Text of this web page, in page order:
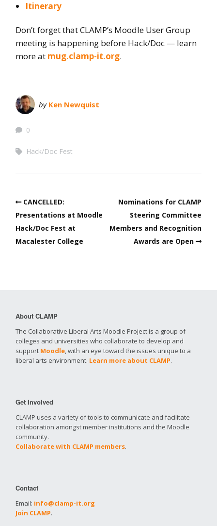
Itinerary
Don’t forget that CLAMP’s Moodle User Group
meeting is happening before Hack/Doc — learn
more at mug.clamp-it.org.
by Ken Newquist
0
Hack/Doc Fest
CANCELLED:
Presentations at Moodle
Hack/Doc Fest at
Macalester College
Nominations for CLAMP
Steering Committee
Members and Recognition
Awards are Open
About CLAMP
The Collaborative Liberal Arts Moodle Project is a group of
colleges and universities who collaborate to develop and
support Moodle, with an eye toward the issues unique to a
liberal arts environment. Learn more about CLAMP.
Get Involved
CLAMP uses a variety of tools to communicate and facilitate
collaboration amongst member institutions and the Moodle
community.
Collaborate with CLAMP members.
Contact
Email: info@clamp-it.org
Join CLAMP.